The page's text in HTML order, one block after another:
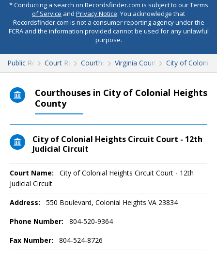
* Conducting a search on Recordsfinder.com is subject to ourTerms
of Service and Privacy Notice. You acknowledge that
Recordsfinder.com is not a consumer reporting agency under the
FCRA and the information provided cannot be used for any unlawful
purpose.
Public RecordsCourt RecordsCourthousesVirginia Court RecordsCity of Colonial
Courthouses in City of Colonial Heights
County
City of Colonial Heights Circuit Court - 12th
Judicial Circuit
Court Name:
City of Colonial Heights Circuit Court - 12th
Judicial Circuit
Address: 550 Boulevard, Colonial Heights VA 23834
Phone Number: 804-520-9364
Fax Number: 804-524-8726